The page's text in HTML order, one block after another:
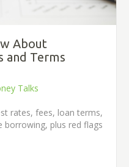
About
and Terms
Talks
rates, fees, loan terms,
borrowing, plus red flags